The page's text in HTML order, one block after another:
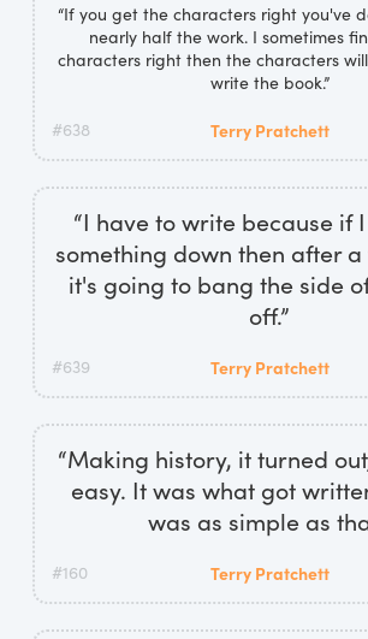
“If you get the characters right you've
nearly half the work. I sometimes
characters right then the characters
write the book.”
#638 Terry Pratchett
“I have to write because if
something down then after
it's going to bang the side
off.”
#639 Terry Pratchett
“Making history, it turned
easy. It was what got
was as simple as
#160 Terry Pratchett